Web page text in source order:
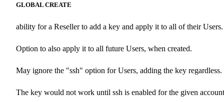
GLOBAL CREATE
ability for a Reseller to add a key and apply it to all of their Users.
Option to also apply it to all future Users, when created.
May ignore the "ssh" option for Users, adding the key regardless.
The key would not work until ssh is enabled for the given account